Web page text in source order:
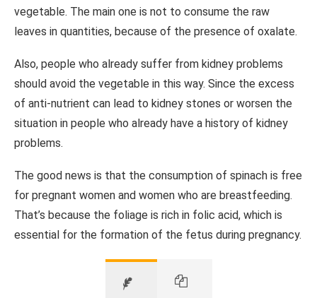
vegetable. The main one is not to consume the raw
leaves in quantities, because of the presence of oxalate.
Also, people who already suffer from kidney problems
should avoid the vegetable in this way. Since the excess
of anti-nutrient can lead to kidney stones or worsen the
situation in people who already have a history of kidney
problems.
The good news is that the consumption of spinach is free
for pregnant women and women who are breastfeeding.
That’s because the foliage is rich in folic acid, which is
essential for the formation of the fetus during pregnancy.